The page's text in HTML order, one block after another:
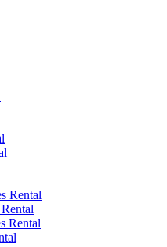
Rental
Rental